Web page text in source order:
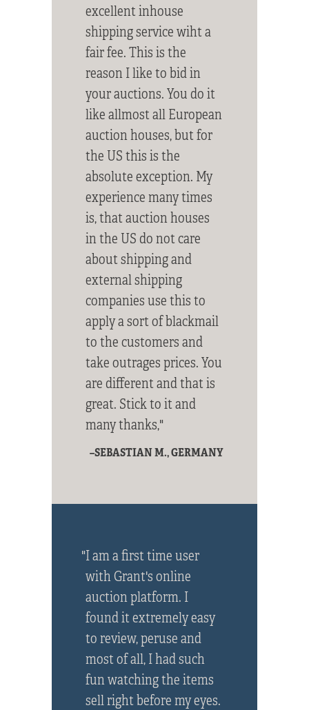
excellent inhouse
shipping service wiht a
fair fee. This is the
reason I like to bid in
your auctions. You do it
like allmost all European
auction houses, but for
the US this is the
absolute exception. My
experience many times
is, that auction houses
in the US do not care
about shipping and
external shipping
companies use this to
apply a sort of blackmail
to the customers and
take outrages prices. You
are different and that is
great. Stick to it and
many thanks,"
–SEBASTIAN M., GERMANY
"I am a first time user
with Grant's online
auction platform. I
found it extremely easy
to review, peruse and
most of all, I had such
fun watching the items
sell right before my eyes.